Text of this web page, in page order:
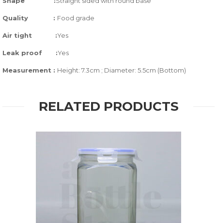
Quality : Food grade
Air tight :Yes
Leak proof :Yes
Measurement : Height: 7.3cm ; Diameter: 5.5cm (Bottom)
RELATED PRODUCTS